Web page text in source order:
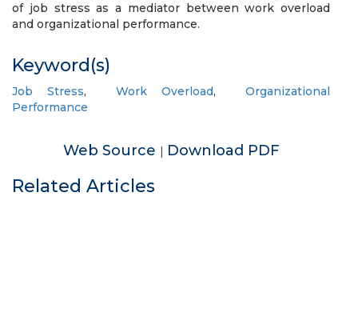
of job stress as a mediator between work overload
and organizational performance.
Keyword(s)
Job Stress,Work Overload,Organizational
Performance
Web Source | Download PDF
Related Articles